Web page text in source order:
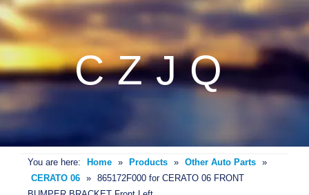
CZJQ
You are here: Home » Products » Other Auto Parts »
CERATO 06 » 865172F000 for CERATO 06 FRONT